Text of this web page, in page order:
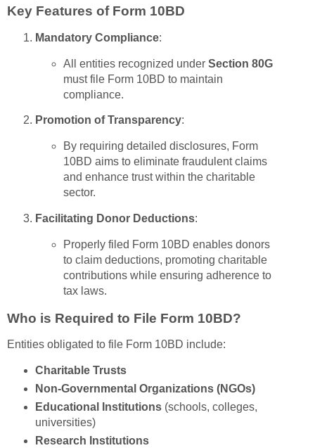
Key Features of Form 10BD
Mandatory Compliance:
All entities recognized under Section 80G
must file Form 10BD to maintain
compliance.
Promotion of Transparency:
By requiring detailed disclosures, Form
10BD aims to eliminate fraudulent claims
and enhance trust within the charitable
sector.
Facilitating Donor Deductions:
Properly filed Form 10BD enables donors
to claim deductions, promoting charitable
contributions while ensuring adherence to
tax laws.
Who is Required to File Form 10BD?
Entities obligated to file Form 10BD include:
Charitable Trusts
Non-Governmental Organizations (NGOs)
Educational Institutions(schools, colleges,
universities)
Research Institutions